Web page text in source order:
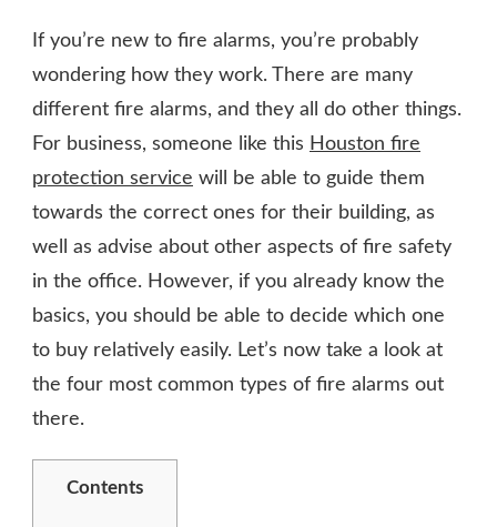
A
FIRE
WORK?
If you’re new to fire alarms, you’re probably
wondering how they work. There are many
different fire alarms, and they all do other things.
For business, someone like this Houston fire
protection service will be able to guide them
towards the correct ones for their building, as
well as advise about other aspects of fire safety
in the office. However, if you already know the
basics, you should be able to decide which one
to buy relatively easily. Let’s now take a look at
the four most common types of fire alarms out
there.
Contents